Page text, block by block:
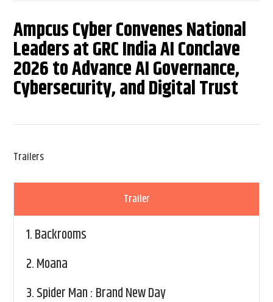
Ampcus Cyber Convenes National
Leaders at GRC India AI Conclave
2026 to Advance AI Governance,
Cybersecurity, and Digital Trust
Trailers
Trailer
1.Backrooms
2.Moana
3.Spider Man : Brand New Day